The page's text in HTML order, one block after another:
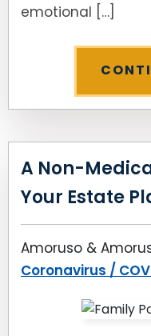
emotional […]
A Non-
Your Estate
Amoruso &
Coronavirus /